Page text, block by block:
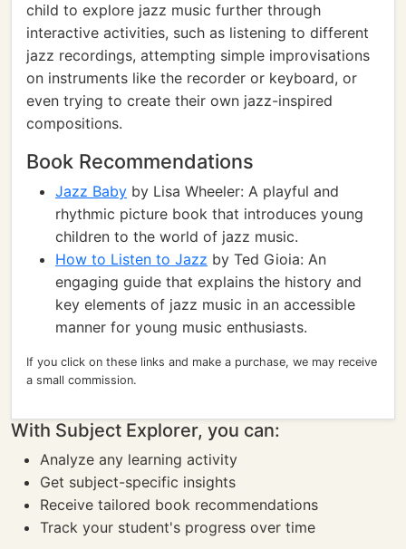
child to explore jazz music further through
interactive activities, such as listening to different
jazz recordings, attempting simple improvisations
on instruments like the recorder or keyboard, or
even trying to create their own jazz-inspired
compositions.
Book Recommendations
Jazz Baby by Lisa Wheeler: A playful and
rhythmic picture book that introduces young
children to the world of jazz music.
How to Listen to Jazz by Ted Gioia: An
engaging guide that explains the history and
key elements of jazz music in an accessible
manner for young music enthusiasts.
If you click on these links and make a purchase, we may receive
a small commission.
With Subject Explorer, you can:
Analyze any learning activity
Get subject-specific insights
Receive tailored book recommendations
Track your student's progress over time